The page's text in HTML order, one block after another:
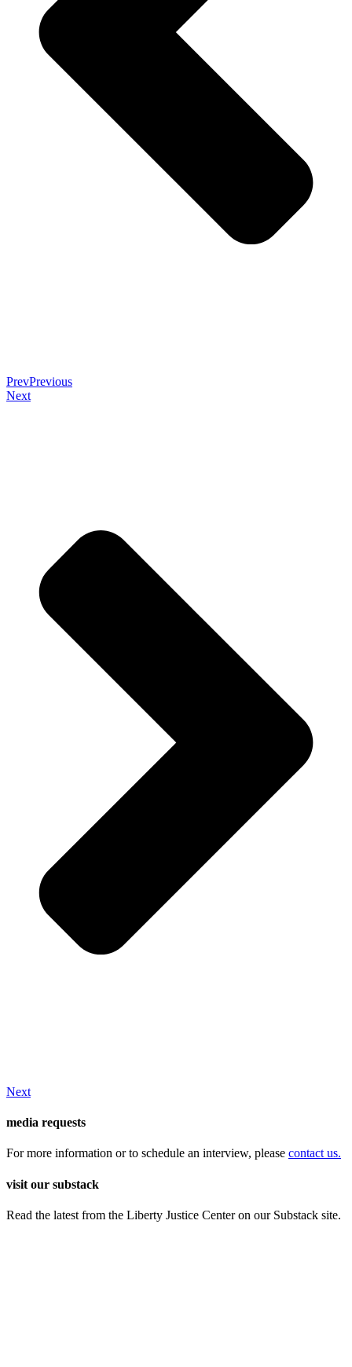
PrevPrevious
Next
Next
media requests
For more information or to schedule an interview, please contact us.
visit our substack
Read the latest from the Liberty Justice Center on our Substack site.